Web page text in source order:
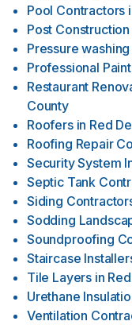
Pool Contractors
Post
Pressure
Professional
Restaurant
County
Roofers in Red
Roofing Repair
Security System
Septic Tank
Siding
Sodding
Soundproofing
Staircase
Tile Layers in
Urethane
Ventilation